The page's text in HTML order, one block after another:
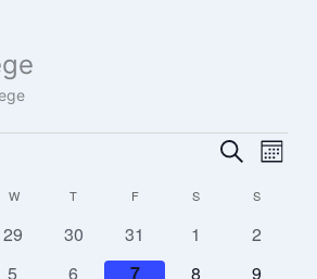
Events
Views
SearchEvent
Month
W T F S S
0
29
0
events
30
0
events
31
0
1
0
2
0
5
0
6
0
7
0
8
0
9